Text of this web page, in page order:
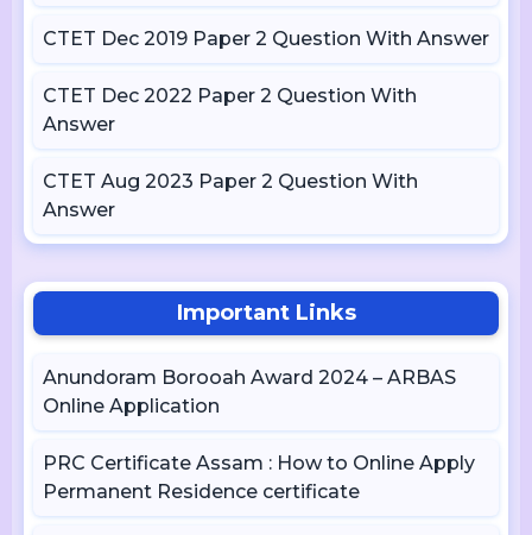
CTET Dec 2019 Paper 2 Question With Answer
CTET Dec 2022 Paper 2 Question With
Answer
CTET Aug 2023 Paper 2 Question With
Answer
Important Links
Anundoram Borooah Award 2024 – ARBAS
Online Application
PRC Certificate Assam : How to Online Apply
Permanent Residence certificate